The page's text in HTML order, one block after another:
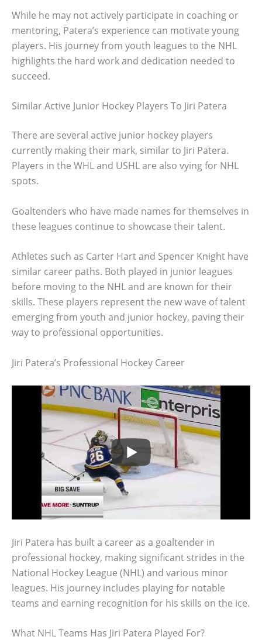
While he may not actively participate in coaching or
mentoring, Patera’s experience can motivate young
players. His journey from youth leagues to the NHL
highlights the hard work and dedication needed to
succeed.
Similar Active Junior Hockey Players To Jiri Patera
There are several active junior hockey players
currently making their mark, similar to Jiri Patera.
Players in the WHL and USHL are also vying for NHL
spots.
Goaltenders who have made names for themselves in
these leagues continue to showcase their talent.
Athletes such as Carter Hart and Spencer Knight have
similar career paths. Both played in junior leagues
before moving to the NHL and are known for their
skills. These players represent the new wave of talent
emerging from youth and junior hockey, paving their
way to professional opportunities.
Jiri Patera’s Professional Hockey Career
Jiri Patera has built a career as a goaltender in
professional hockey, making significant strides in the
National Hockey League (NHL) and various minor
leagues. His journey includes playing for notable
teams and earning recognition for his skills on the ice.
What NHL Teams Has Jiri Patera Played For?